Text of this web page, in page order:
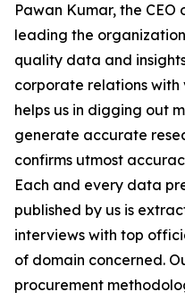
Pawan Kumar, the
leading the
quality data and
corporate relations with
helps us in digging out
generate accurate
confirms utmost
Each and every data
published by us is
interviews with top
of domain concerned.
procurement